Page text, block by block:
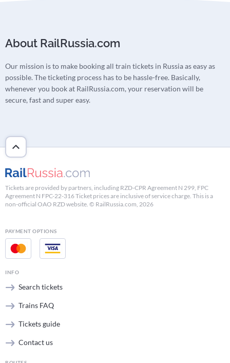
About RailRussia.com
Our mission is to make booking all train tickets in Russia as easy as
possible. The ticketing process has to be hassle-free. Basically,
whenever you book at RailRussia.com, your reservation will be
secure, fast and super easy.
Tickets are provided by partners, including RZD-CPR Agreement N 299, FPC
Agreement N FPC-22-316 Ticket prices are inclusive of service charge. This is a
non-official OAO RZD website. © RailRussia.com, 2026
PAYMENT OPTIONS
INFO
Search tickets
Trains FAQ
Tickets guide
Contact us